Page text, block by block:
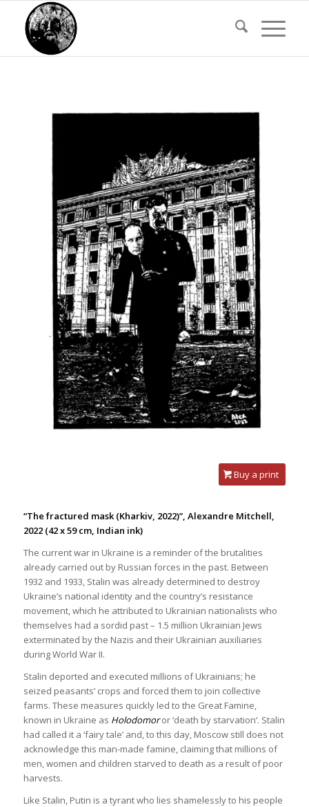
Buy a print
“The fractured mask (Kharkiv, 2022)”, Alexandre Mitchell,
2022 (42 x 59 cm, Indian ink)
The current war in Ukraine is a reminder of the brutalities
already carried out by Russian forces in the past. Between
1932 and 1933, Stalin was already determined to destroy
Ukraine’s national identity and the country’s resistance
movement, which he attributed to Ukrainian nationalists who
themselves had a sordid past – 1.5 million Ukrainian Jews
exterminated by the Nazis and their Ukrainian auxiliaries
during World War II.
Stalin deported and executed millions of Ukrainians; he
seized peasants’ crops and forced them to join collective
farms. These measures quickly led to the Great Famine,
known in Ukraine as Holodomor or ‘death by starvation’. Stalin
had called it a ‘fairy tale’ and, to this day, Moscow still does not
acknowledge this man-made famine, claiming that millions of
men, women and children starved to death as a result of poor
harvests.
Like Stalin, Putin is a tyrant who lies shamelessly to his people